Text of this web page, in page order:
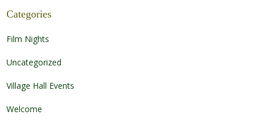
Categories
Film Nights
Uncategorized
Village Hall Events
Welcome